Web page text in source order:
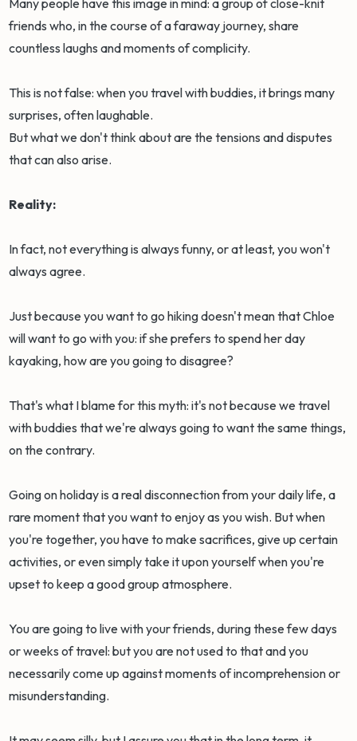
friends who, in the course of a faraway journey, share
countless laughs and moments of complicity.
This is not false: when you travel with buddies, it brings many
surprises, often laughable.
But what we don't think about are the tensions and disputes
that can also arise.
Reality:
In fact, not everything is always funny, or at least, you won't
always agree.
Just because you want to go hiking doesn't mean that Chloe
will want to go with you: if she prefers to spend her day
kayaking, how are you going to disagree?
That's what I blame for this myth: it's not because we travel
with buddies that we're always going to want the same things,
on the contrary.
Going on holiday is a real disconnection from your daily life, a
rare moment that you want to enjoy as you wish. But when
you're together, you have to make sacrifices, give up certain
activities, or even simply take it upon yourself when you're
upset to keep a good group atmosphere.
You are going to live with your friends, during these few days
or weeks of travel: but you are not used to that and you
necessarily come up against moments of incomprehension or
misunderstanding.